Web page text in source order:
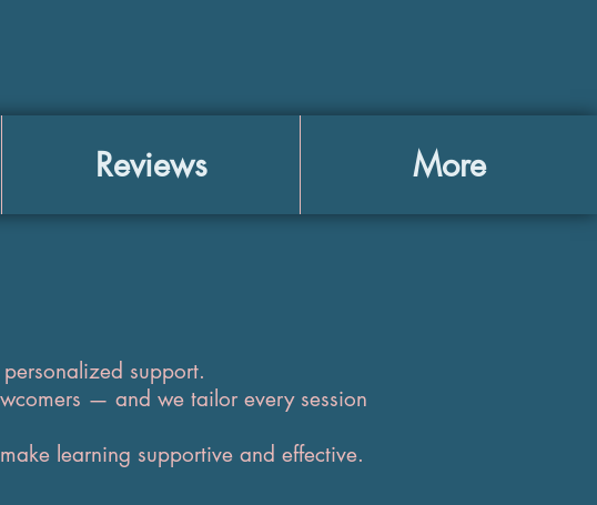
Reviews More
support.
— and we tailor every session
learning supportive and effective.